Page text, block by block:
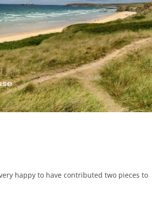
happy to have contributed two pieces to